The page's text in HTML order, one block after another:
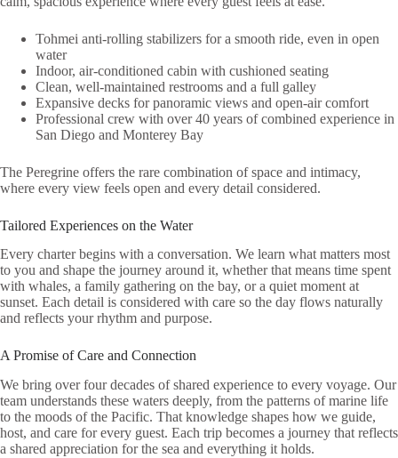
Tohmei anti-rolling stabilizers for a smooth ride, even in open
water
Indoor, air-conditioned cabin with cushioned seating
Clean, well-maintained restrooms and a full galley
Expansive decks for panoramic views and open-air comfort
Professional crew with over 40 years of combined experience in
San Diego and Monterey Bay
The Peregrine offers the rare combination of space and intimacy,
where every view feels open and every detail considered.
Tailored Experiences on the Water
Every charter begins with a conversation. We learn what matters most
to you and shape the journey around it, whether that means time spent
with whales, a family gathering on the bay, or a quiet moment at
sunset. Each detail is considered with care so the day flows naturally
and reflects your rhythm and purpose.
A Promise of Care and Connection
We bring over four decades of shared experience to every voyage. Our
team understands these waters deeply, from the patterns of marine life
to the moods of the Pacific. That knowledge shapes how we guide,
host, and care for every guest. Each trip becomes a journey that reflects
a shared appreciation for the sea and everything it holds.